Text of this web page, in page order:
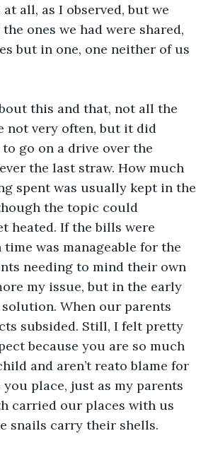
all, as I observed, but we
ones we had were shared,
but in one, one neither of us
this and that, not all the
not very often, but it did
go on a drive over the
the last straw. How much
spent was usually kept in the
the topic could
heated. If the bills were
was manageable for the
needing to mind their own
my issue, but in the early
When our parents
subsided. Still, I felt pretty
because you are so much
and aren’t reato blame for
you place, just as my parents
carried our places with us
snails carry their shells.